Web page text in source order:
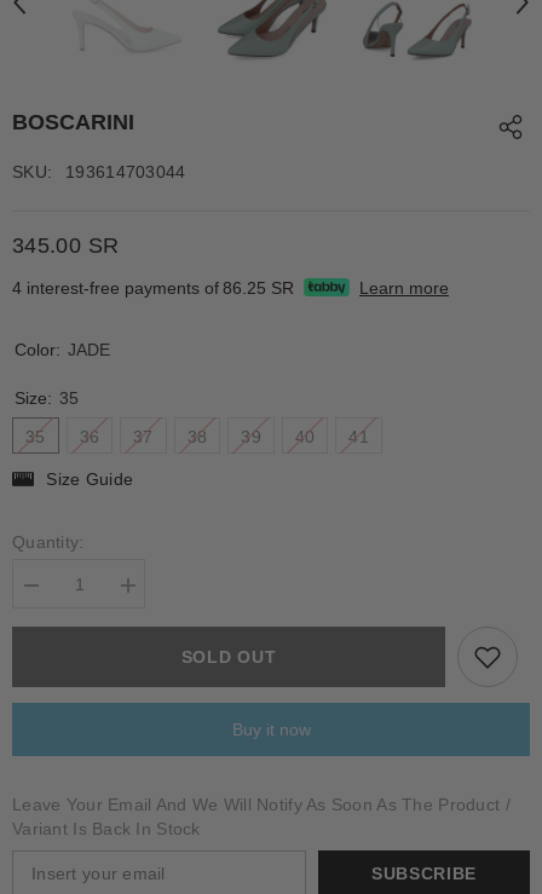
BOSCARINI
SKU: 193614703044
345.00 SR
4 interest-free payments of86.25 SR Learn more
Color: JADE
Size: 35
35
36 37 38 39 40 41
Size Guide
Quantity:
Decrease
for
Increase
for
BOSCARINISOLD OUT
Buy it now
Leave Your Email And We Will Notify As Soon As The Product /
Variant Is Back In Stock
SUBSCRIBE